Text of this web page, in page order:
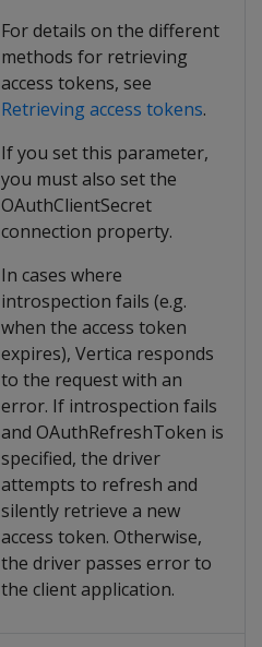
For details on the different
methods for retrieving
access tokens, see
Retrieving access tokens.
If you set this parameter,
you must also set the
OAuthClientSecret
connection property.
In cases where
introspection fails (e.g.
when the access token
expires), Vertica responds
to the request with an
error. If introspection fails
and OAuthRefreshToken is
specified, the driver
attempts to refresh and
silently retrieve a new
access token. Otherwise,
the driver passes error to
the client application.